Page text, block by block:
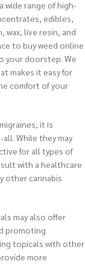
wide range of high-
edibles,
wax, live resin, and
to buy weed online
your doorstep. We
makes it easy for
comfort of your
it is
While they may
for all types of
with a healthcare
other cannabis
may also offer
promoting
topicals with other
more